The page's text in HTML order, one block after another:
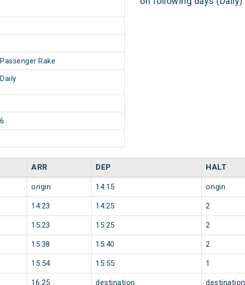
Passenger Rake
Daily
6
ARR DEP HALT
origin 14:15 origin
14:23 14:25 2
15:23 15:25 2
15:38 15:40 2
15:54 15:55 1
16:25 destination destination